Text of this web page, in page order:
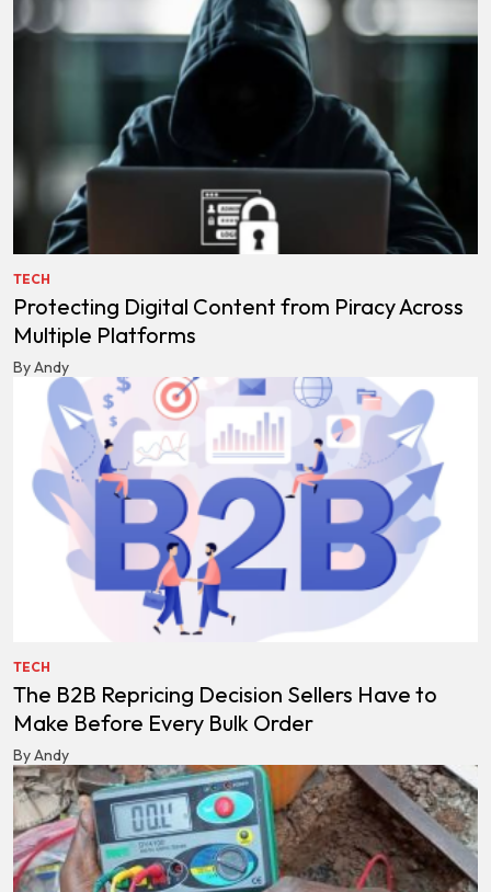
TECH
Protecting Digital Content from Piracy Across
Multiple Platforms
By Andy
TECH
The B2B Repricing Decision Sellers Have to
Make Before Every Bulk Order
By Andy